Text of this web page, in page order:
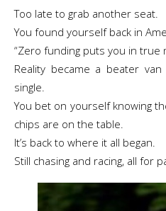
Too late to grab another seat.
You found yourself back in
“Zero funding puts you in true
Reality became a beater
single.
You bet on yourself knowing
chips are on the table.
It’s back to where it all began.
Still chasing and racing, all for